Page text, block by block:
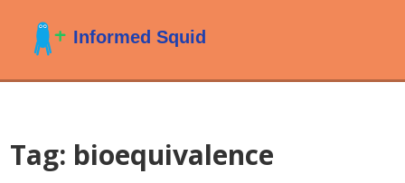
Tag: bioequivalence